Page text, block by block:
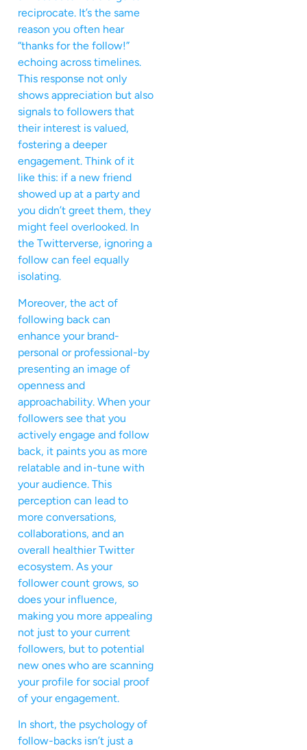
reciprocate. It’s the same
reason you often hear
“thanks for the follow!”
echoing across timelines.
This response not only
shows appreciation but also
signals to followers that
their interest is valued,
fostering a deeper
engagement. Think of it
like this: if a new friend
showed up at a party and
you didn’t greet them, they
might feel overlooked. In
the Twitterverse, ignoring a
follow can feel equally
isolating.
Moreover, the act of
following back can
enhance your brand-
personal or professional-by
presenting an image of
openness and
approachability. When your
followers see that you
actively engage and follow
back, it paints you as more
relatable and in-tune with
your audience. This
perception can lead to
more conversations,
collaborations, and an
overall healthier Twitter
ecosystem. As your
follower count grows, so
does your influence,
making you more appealing
not just to your current
followers, but to potential
new ones who are scanning
your profile for social proof
of your engagement.
In short, the psychology of
follow-backs isn’t just a